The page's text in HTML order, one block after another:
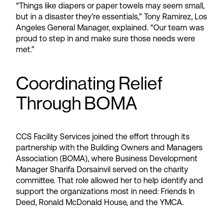
“Things like diapers or paper towels may seem small,
but in a disaster they’re essentials,” Tony Ramirez, Los
Angeles General Manager, explained. “Our team was
proud to step in and make sure those needs were
met.”
Coordinating Relief
Through BOMA
CCS Facility Services joined the effort through its
partnership with the Building Owners and Managers
Association (BOMA), where Business Development
Manager Sharifa Dorsainvil served on the charity
committee. That role allowed her to help identify and
support the organizations most in need: Friends In
Deed, Ronald McDonald House, and the YMCA.